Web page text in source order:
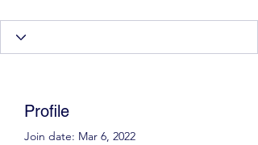
Profile
Join date: Mar 6, 2022